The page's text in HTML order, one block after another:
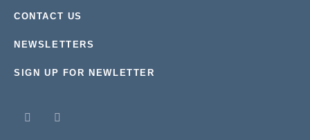
CONTACT US
NEWSLETTERS
SIGN UP FOR NEWLETTER